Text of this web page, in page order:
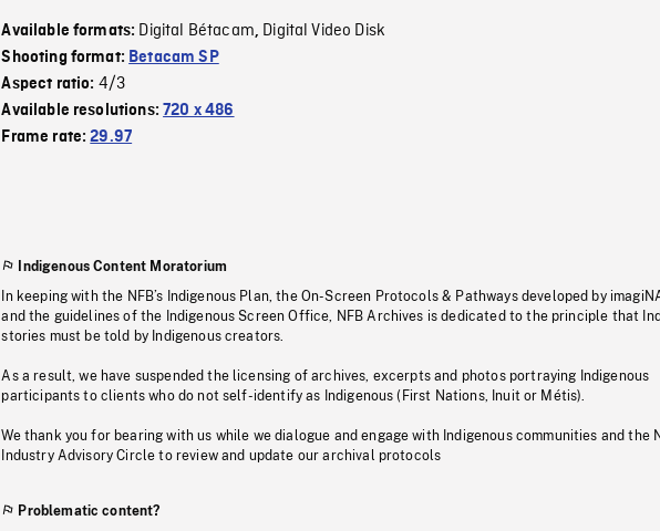
Available formats: Digital Bétacam, Digital Video Disk
Shooting format: Betacam SP
Aspect ratio: 4/3
Available resolutions:720 x 486
Frame rate:29.97
Indigenous Content Moratorium
In keeping with the NFB’s Indigenous Plan, the On-Screen Protocols & Pathways developed by
and the guidelines of the Indigenous Screen Office, NFB Archives is dedicated to the principle that
stories must be told by Indigenous creators.
As a result, we have suspended the licensing of archives, excerpts and photos portraying Indigenous
participants to clients who do not self-identify as Indigenous (First Nations, Inuit or Métis).
We thank you for bearing with us while we dialogue and engage with Indigenous communities and the
Industry Advisory Circle to review and update our archival protocols
Problematic content?